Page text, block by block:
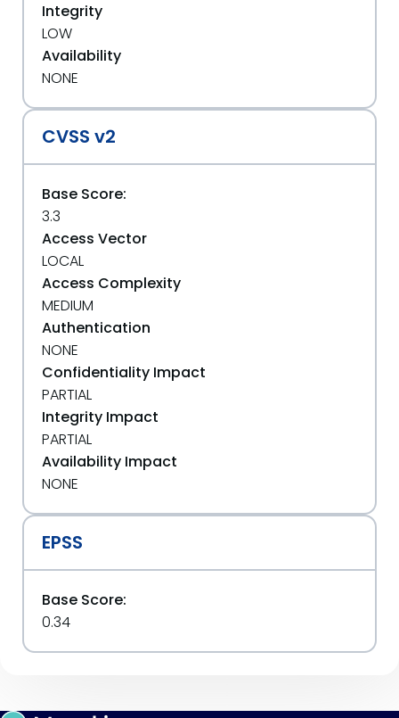
Integrity
LOW
Availability
NONE
CVSS v2
Base Score:
3.3
Access Vector
LOCAL
Access Complexity
MEDIUM
Authentication
NONE
Confidentiality Impact
PARTIAL
Integrity Impact
PARTIAL
Availability Impact
NONE
EPSS
Base Score:
0.34